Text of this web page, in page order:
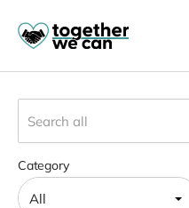
Category
All